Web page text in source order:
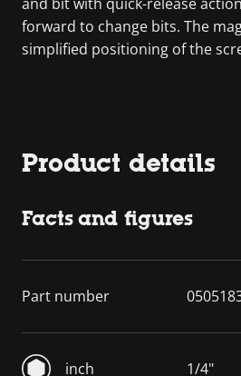
forward to change bits. The
simplified positioning of the
Product details
Facts and figures
Part number
inch 1/4"